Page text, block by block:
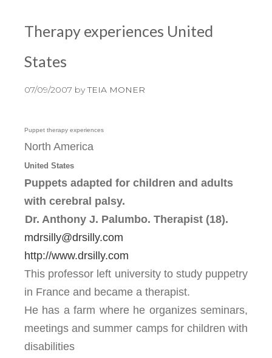
Therapy experiences United
States
07/09/2007 byTEIA MONER
Puppet therapy experiences
North America
United States
Puppets adapted for children and adults
with cerebral palsy.
Dr. Anthony J. Palumbo. Therapist (18).
mdrsilly@drsilly.com
http://www.drsilly.com
This professor left university to study puppetry
in France and became a therapist.
He has a farm where he organizes seminars,
meetings and summer camps for children with
disabilities